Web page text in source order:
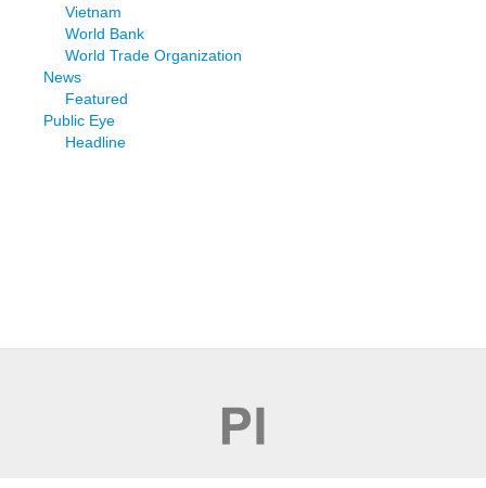
Vietnam
World Bank
World Trade Organization
News
Featured
Public Eye
Headline